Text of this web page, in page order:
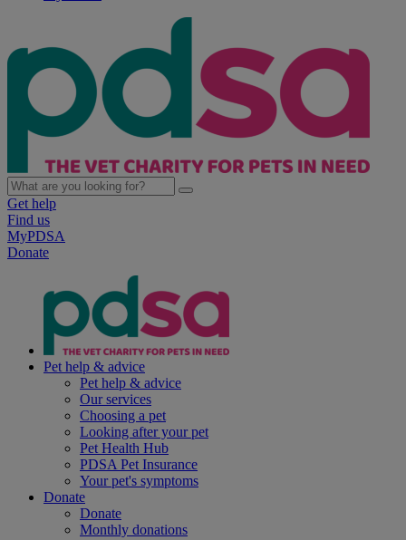
Get help
Find us
MyPDSA
Donate
Pet help & advice
Pet help & advice
Our services
Choosing a pet
Looking after your pet
Pet Health Hub
PDSA Pet Insurance
Your pet's symptoms
Donate
Donate
Monthly donations